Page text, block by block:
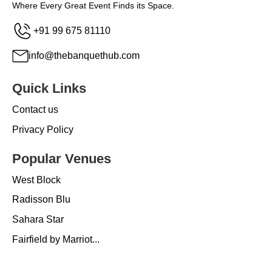
Where Every Great Event Finds its Space.
+91 99 675 81110
info@thebanquethub.com
Quick Links
Contact us
Privacy Policy
Popular Venues
West Block
Radisson Blu
Sahara Star
Fairfield by Marriot...